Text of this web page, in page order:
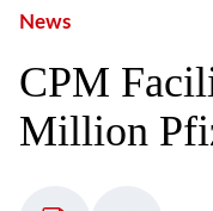
News
CPM
Million